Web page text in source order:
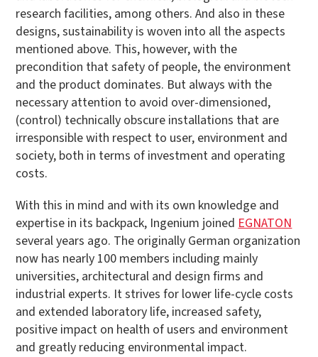
research facilities, among others. And also in these
designs, sustainability is woven into all the aspects
mentioned above. This, however, with the
precondition that safety of people, the environment
and the product dominates. But always with the
necessary attention to avoid over-dimensioned,
(control) technically obscure installations that are
irresponsible with respect to user, environment and
society, both in terms of investment and operating
costs.
With this in mind and with its own knowledge and
expertise in its backpack, Ingenium joined EGNATON
several years ago. The originally German organization
now has nearly 100 members including mainly
universities, architectural and design firms and
industrial experts. It strives for lower life-cycle costs
and extended laboratory life, increased safety,
positive impact on health of users and environment
and greatly reducing environmental impact.